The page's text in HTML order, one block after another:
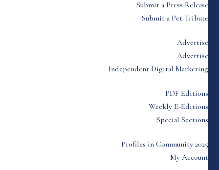
Submit a Press Release
Submit a Pet Tribute
Advertise
Advertise
Independent Digital Marketing
PDF Editions
Weekly E-Editions
Special Sections
Profiles in Community 2025
My Account